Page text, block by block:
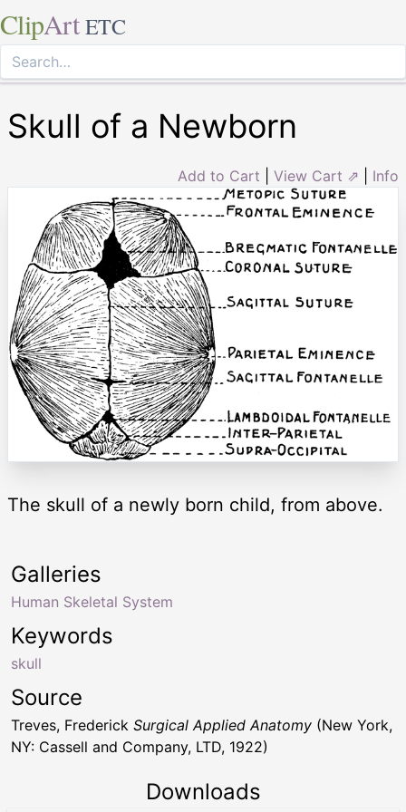
ClipArt ETC
Skull of a Newborn
Add to Cart View Cart ⇗ Info
The skull of a newly born child, from above.
Keywords
skull
Galleries
Human Skeletal System
Source
Treves, Frederick Surgical Applied Anatomy (New York,
NY: Cassell and Company, LTD, 1922)
Downloads